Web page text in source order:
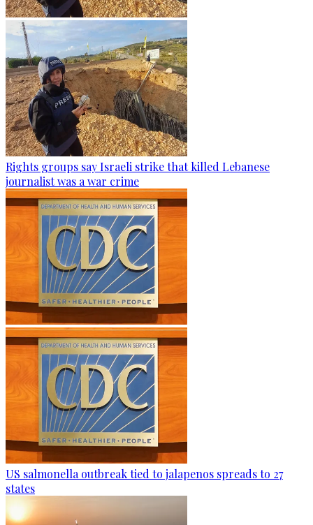
Rights groups say Israeli strike that killed Lebanese
journalist was a war crime
US salmonella outbreak tied to jalapenos spreads to 27
states